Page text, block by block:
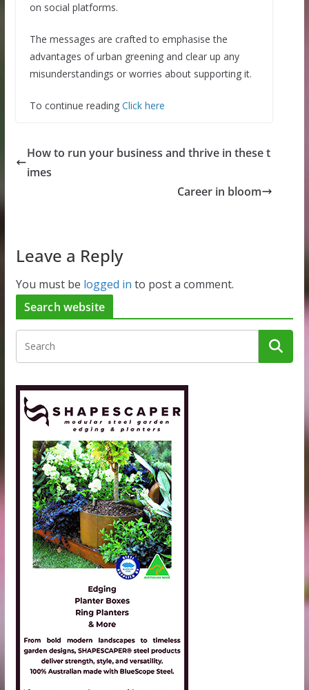
on social platforms.
The messages are crafted to emphasise the
advantages of urban greening and clear up any
misunderstandings or worries about supporting it.
To continue reading Click here
How to run your business and thrive in these t
imes
Career in bloom
Leave a Reply
You must be logged in to post a comment.
Search website